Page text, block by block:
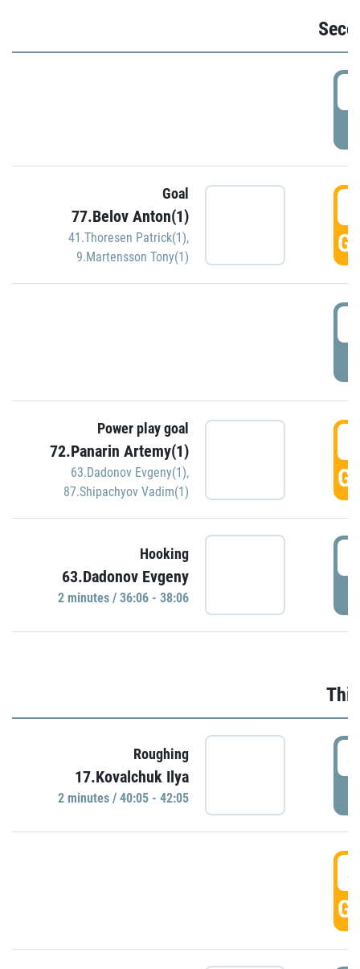
Goal
77.Belov Anton(1)
41.Thoresen Patrick(1),
9.Martensson Tony(1)
Power play goal
72.Panarin Artemy(1)
63.Dadonov Evgeny(1),
87.Shipachyov Vadim(1)
Hooking
63.Dadonov Evgeny
2 minutes / 36:06 - 38:06
Roughing
17.Kovalchuk Ilya
2 minutes / 40:05 - 42:05